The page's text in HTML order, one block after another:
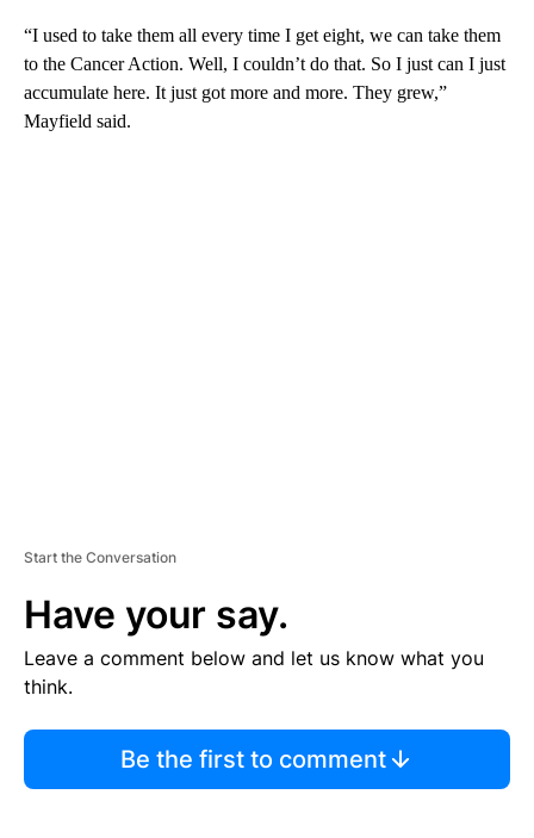
“I used to take them all every time I get eight, we can take them
to the Cancer Action. Well, I couldn’t do that. So I just can I just
accumulate here. It just got more and more. They grew,”
Mayfield said.
Start the Conversation
Have your say.
Leave a comment below and let us know what you
think.
Be the first to comment